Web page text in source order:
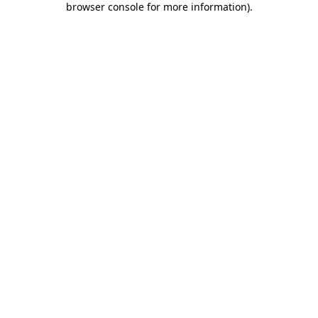
browser console for more information).